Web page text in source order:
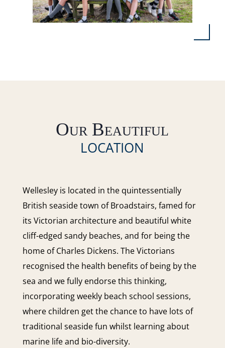
Our Beautiful
LOCATION
Wellesley is located in the quintessentially
British seaside town of Broadstairs, famed for
its Victorian architecture and beautiful white
cliff-edged sandy beaches, and for being the
home of Charles Dickens. The Victorians
recognised the health benefits of being by the
sea and we fully endorse this thinking,
incorporating weekly beach school sessions,
where children get the chance to have lots of
traditional seaside fun whilst learning about
marine life and bio-diversity.